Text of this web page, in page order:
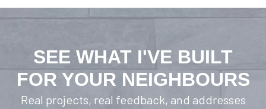
SEE WHAT I'VE BUILT
FOR YOUR NEIGHBOURS
Real projects, real feedback, and addresses